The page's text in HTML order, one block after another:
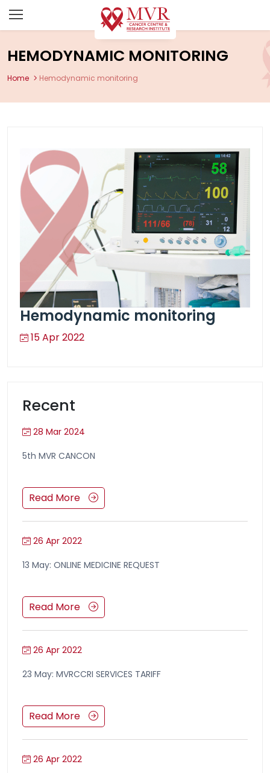
HEMODYNAMIC MONITORING
Home Hemodynamic monitoring
Hemodynamic monitoring
15 Apr 2022
Recent
28 Mar 2024
5th MVR CANCON
Read More
26 Apr 2022
13 May: ONLINE MEDICINE REQUEST
Read More
26 Apr 2022
23 May: MVRCCRI SERVICES TARIFF
Read More
26 Apr 2022